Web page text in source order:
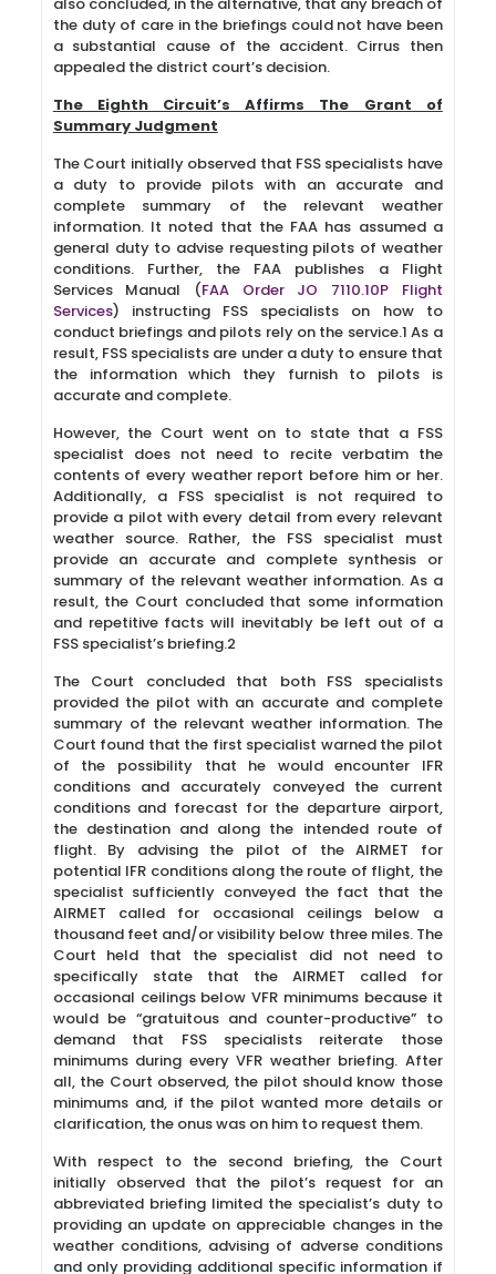
the duty of care in the briefings could not have been
a substantial cause of the accident. Cirrus then
appealed the district court’s decision.
The Eighth Circuit’s Affirms The Grant of
Summary Judgment
The Court initially observed that FSS specialists have
a duty to provide pilots with an accurate and
complete summary of the relevant weather
information. It noted that the FAA has assumed a
general duty to advise requesting pilots of weather
conditions. Further, the FAA publishes a Flight
Services Manual (FAA Order JO 7110.10P Flight
Services) instructing FSS specialists on how to
conduct briefings and pilots rely on the service.1 As a
result, FSS specialists are under a duty to ensure that
the information which they furnish to pilots is
accurate and complete.
However, the Court went on to state that a FSS
specialist does not need to recite verbatim the
contents of every weather report before him or her.
Additionally, a FSS specialist is not required to
provide a pilot with every detail from every relevant
weather source. Rather, the FSS specialist must
provide an accurate and complete synthesis or
summary of the relevant weather information. As a
result, the Court concluded that some information
and repetitive facts will inevitably be left out of a
FSS specialist’s briefing.2
The Court concluded that both FSS specialists
provided the pilot with an accurate and complete
summary of the relevant weather information. The
Court found that the first specialist warned the pilot
of the possibility that he would encounter IFR
conditions and accurately conveyed the current
conditions and forecast for the departure airport,
the destination and along the intended route of
flight. By advising the pilot of the AIRMET for
potential IFR conditions along the route of flight, the
specialist sufficiently conveyed the fact that the
AIRMET called for occasional ceilings below a
thousand feet and/or visibility below three miles. The
Court held that the specialist did not need to
specifically state that the AIRMET called for
occasional ceilings below VFR minimums because it
would be “gratuitous and counter-productive” to
demand that FSS specialists reiterate those
minimums during every VFR weather briefing. After
all, the Court observed, the pilot should know those
minimums and, if the pilot wanted more details or
clarification, the onus was on him to request them.
With respect to the second briefing, the Court
initially observed that the pilot’s request for an
abbreviated briefing limited the specialist’s duty to
providing an update on appreciable changes in the
weather conditions, advising of adverse conditions
and only providing additional specific information if